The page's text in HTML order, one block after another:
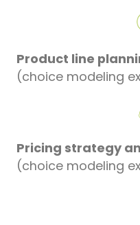
Product line
(choice modeling
Pricing strategy
(choice modeling